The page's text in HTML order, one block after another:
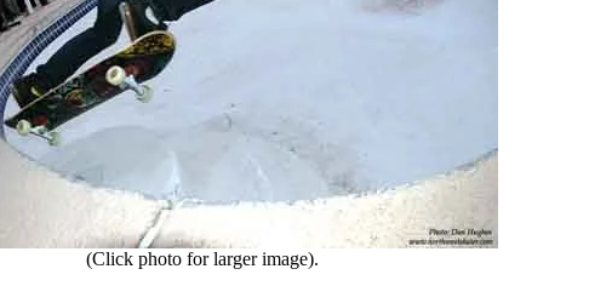
(Click photo for larger image).